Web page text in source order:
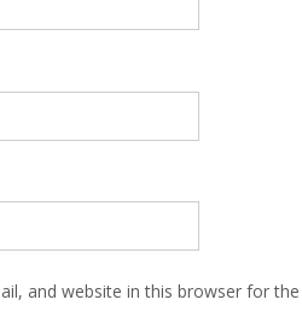
and website in this browser for